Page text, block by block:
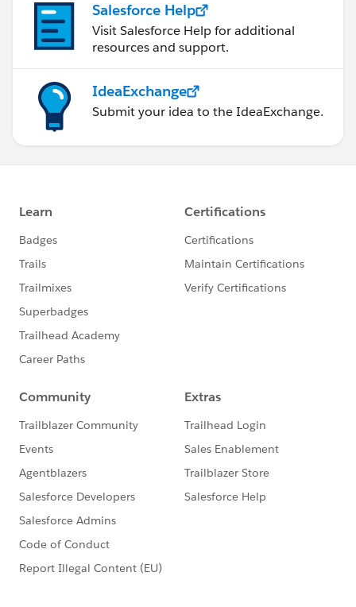
Salesforce Help
Visit Salesforce Help for additional
resources and support.
IdeaExchange
Submit your idea to the IdeaExchange.